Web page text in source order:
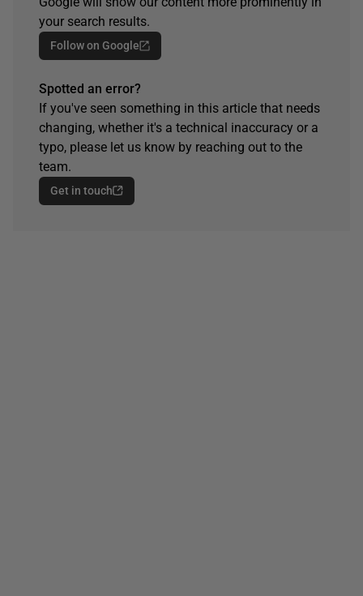
your search results.
Follow on Google
Spotted an error?
If you've seen something in this article that needs
changing, whether it's a technical inaccuracy or a
typo, please let us know by reaching out to the
team.
Get in touch